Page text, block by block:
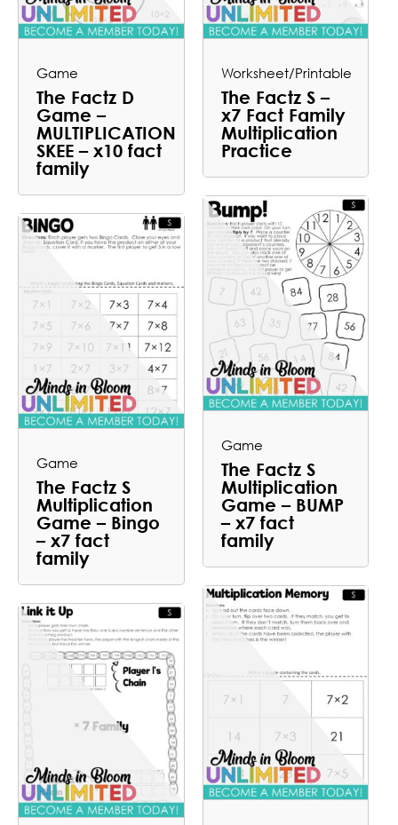
Game
The Factz D
Game –
MULTIPLICATION
SKEE – x10 fact
family
Worksheet/Printable
The Factz S –
x7 Fact Family
Multiplication
Practice
Game
The Factz S
Multiplication
Game – Bingo
– x7 fact
family
Game
The Factz S
Multiplication
Game – BUMP
– x7 fact
family